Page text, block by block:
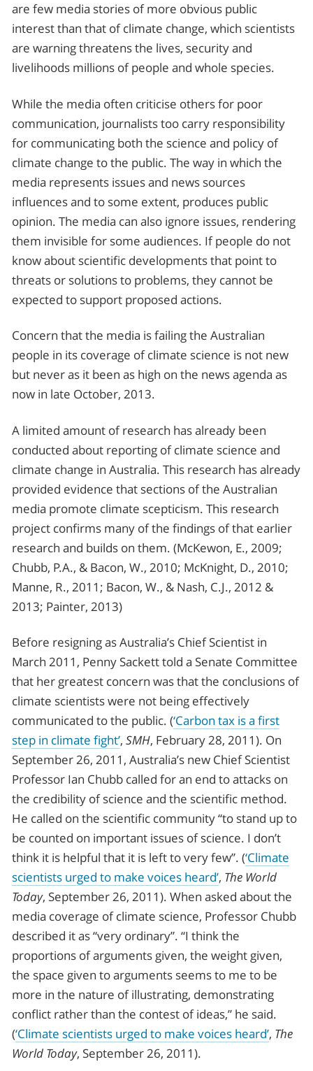
are few media stories of more obvious public
interest than that of climate change, which scientists
are warning threatens the lives, security and
livelihoods millions of people and whole species.
While the media often criticise others for poor
communication, journalists too carry responsibility
for communicating both the science and policy of
climate change to the public. The way in which the
media represents issues and news sources
influences and to some extent, produces public
opinion. The media can also ignore issues, rendering
them invisible for some audiences. If people do not
know about scientific developments that point to
threats or solutions to problems, they cannot be
expected to support proposed actions.
Concern that the media is failing the Australian
people in its coverage of climate science is not new
but never as it been as high on the news agenda as
now in late October, 2013.
A limited amount of research has already been
conducted about reporting of climate science and
climate change in Australia. This research has already
provided evidence that sections of the Australian
media promote climate scepticism. This research
project confirms many of the findings of that earlier
research and builds on them. (McKewon, E., 2009;
Chubb, P.A., & Bacon, W., 2010; McKnight, D., 2010;
Manne, R., 2011; Bacon, W., & Nash, C.J., 2012 &
2013; Painter, 2013)
Before resigning as Australia’s Chief Scientist in
March 2011, Penny Sackett told a Senate Committee
that her greatest concern was that the conclusions of
climate scientists were not being effectively
communicated to the public. (‘Carbon tax is a first
step in climate fight’, SMH, February 28, 2011). On
September 26, 2011, Australia’s new Chief Scientist
Professor Ian Chubb called for an end to attacks on
the credibility of science and the scientific method.
He called on the scientific community “to stand up to
be counted on important issues of science. I don’t
think it is helpful that it is left to very few”. (‘Climate
scientists urged to make voices heard’, The World
Today, September 26, 2011). When asked about the
media coverage of climate science, Professor Chubb
described it as “very ordinary”. “I think the
proportions of arguments given, the weight given,
the space given to arguments seems to me to be
more in the nature of illustrating, demonstrating
conflict rather than the contest of ideas,” he said.
(‘Climate scientists urged to make voices heard’, The
World Today, September 26, 2011).